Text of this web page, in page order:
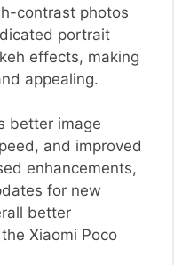
contrast photos
portrait
effects, making
appealing.
better image
and improved
enhancements,
for new
better
Xiaomi Poco